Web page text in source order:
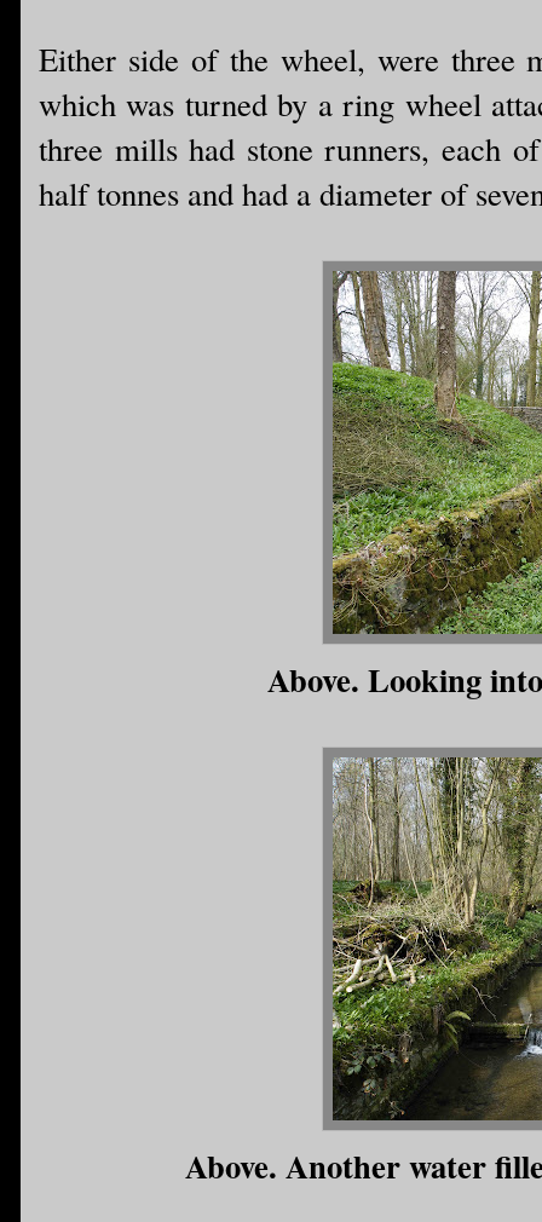
Either side of the wheel, were three
which was turned by a ring wheel
three mills had stone runners, each
half tonnes and had a diameter of
Above. Looking
Above. Another water